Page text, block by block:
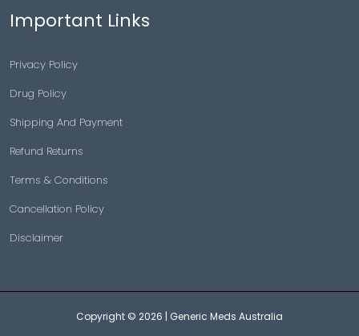
Important Links
Privacy Policy
Drug Policy
Shipping And Payment
Refund Returns
Terms & Conditions
Cancellation Policy
Disclaimer
Copyright © 2026 | Generic Meds Australia